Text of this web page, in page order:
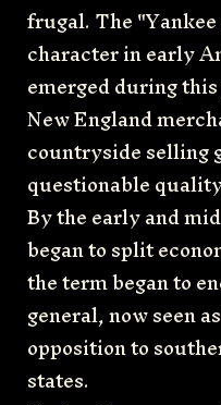
frugal. The
character in early
emerged during
New England
countryside selling
questionable
By the early and
began to split
the term began to
general, now seen
opposition to
states.